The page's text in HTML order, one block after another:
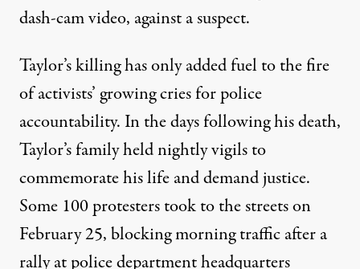
dash-cam video, against a suspect.
Taylor’s killing has only added fuel to the fire
of activists’ growing cries for police
accountability. In the days following his death,
Taylor’s family held nightly vigils to
commemorate his life and demand justice.
Some 100 protesters took to the streets on
February 25, blocking morning traffic after a
rally at police department headquarters